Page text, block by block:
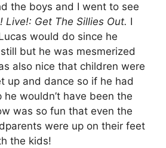
the boys and I went to see
Live!: Get The Sillies Out. I
would do since he
but he was mesmerized
also nice that children were
up and dance so if he had
wouldn’t have been the
was so fun that even the
were up on their feet
the kids!